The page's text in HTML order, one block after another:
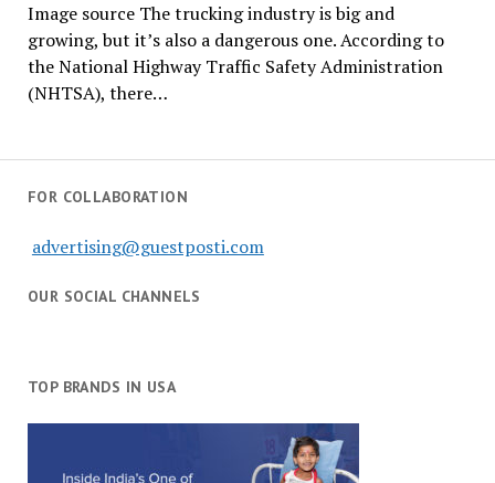
Image source The trucking industry is big and
growing, but it’s also a dangerous one. According to
the National Highway Traffic Safety Administration
(NHTSA), there…
FOR COLLABORATION
advertising@guestposti.com
OUR SOCIAL CHANNELS
TOP BRANDS IN USA